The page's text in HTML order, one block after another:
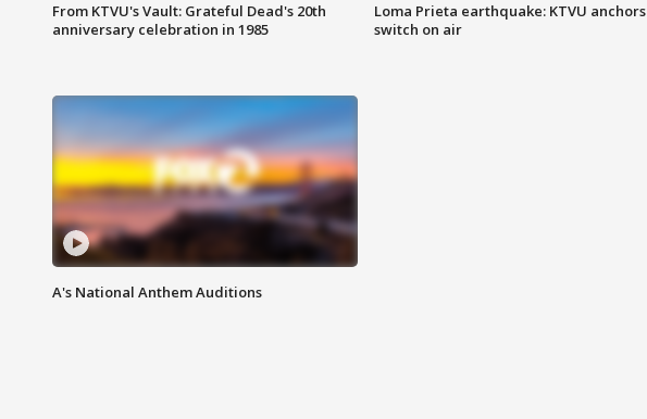
From KTVU's Vault: Grateful Dead's 20th
anniversary celebration in 1985
Loma Prieta earthquake: KTVU anchors
switch on air
A's National Anthem Auditions